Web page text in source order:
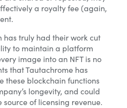
a royalty fee (again,
has truly had their work cut
to maintain a platform
image into an NFT is no
that Tautachrome has
these blockchain functions
longevity, and could
of licensing revenue.